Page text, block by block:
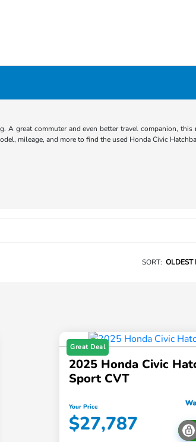
great commuter and even better travel companion,
mileage, and more to find the used Honda Civic
SORT: OLDEST
Great Deal
2025 Honda Civic
Sport CVT
Your Price
$27,787